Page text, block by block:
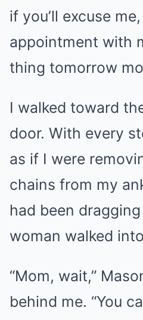
if you’ll excuse
appointment with
thing tomorrow
I walked toward
door. With every
as if I were
chains from my
had been
woman walked
“Mom, wait,”
behind me. “You